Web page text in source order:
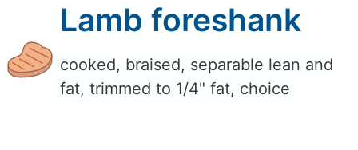
Lamb foreshank
cooked, braised, separable lean and
fat, trimmed to 1/4" fat, choice